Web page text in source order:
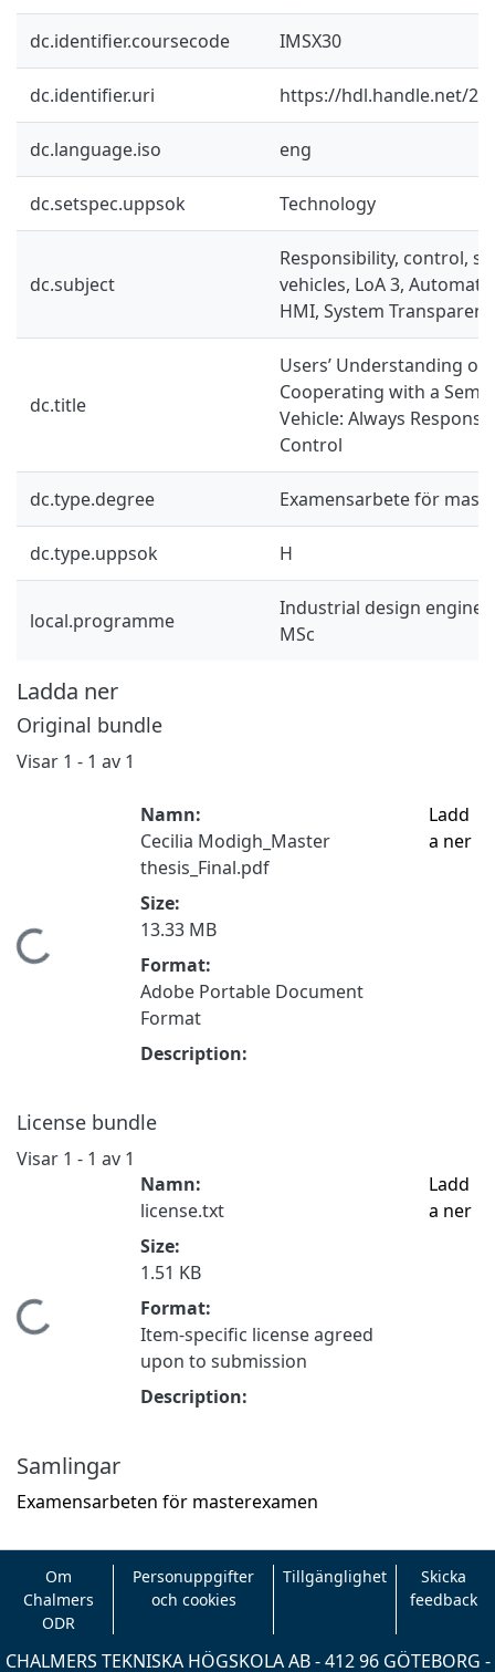
dc.identifier.coursecode IMSX30
dc.identifier.uri https://hdl.handle.net/
dc.language.iso eng
dc.setspec.uppsok Technology
dc.subject
Responsibility, control,
vehicles, LoA 3,
HMI, System
dc.title
Users’ Understanding of
Cooperating with a
Vehicle: Always
Control
dc.type.degree Examensarbete för
dc.type.uppsok H
local.programme
Industrial design
MSc
Ladda ner
Original bundle
Visar 1 - 1 av 1
Hämtar...
Namn:
Cecilia Modigh_Master
thesis_Final.pdf
Size:
13.33 MB
Format:
Adobe Portable Document
Format
Description:
Ladd
a ner
License bundle
Visar 1 - 1 av 1
Hämtar...
Namn:
license.txt
Size:
1.51 KB
Format:
Item-specific license agreed
upon to submission
Description:
Ladd
a ner
Samlingar
Examensarbeten för masterexamen
Om
Chalmers
ODR
Personuppgifter
och cookies
Tillgänglighet
Skicka
feedback
CHALMERS TEKNISKA HÖGSKOLA AB - 412 96 GÖTEBORG -